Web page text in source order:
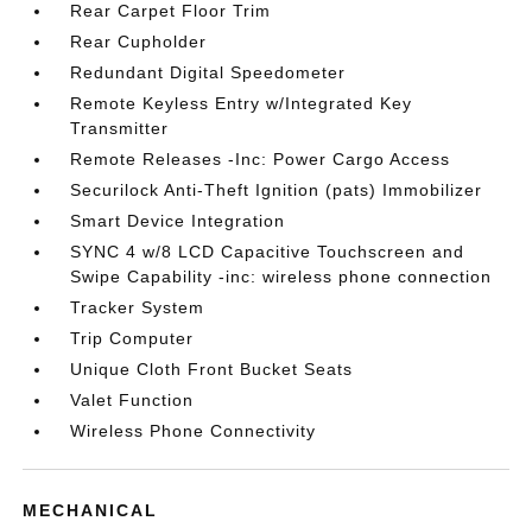
Rear Carpet Floor Trim
Rear Cupholder
Redundant Digital Speedometer
Remote Keyless Entry w/Integrated Key
Transmitter
Remote Releases -Inc: Power Cargo Access
Securilock Anti-Theft Ignition (pats) Immobilizer
Smart Device Integration
SYNC 4 w/8 LCD Capacitive Touchscreen and
Swipe Capability -inc: wireless phone connection
Tracker System
Trip Computer
Unique Cloth Front Bucket Seats
Valet Function
Wireless Phone Connectivity
MECHANICAL